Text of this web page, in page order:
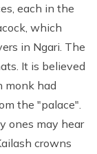
each in the
which
in Ngari. The
It is believed
monk had
the "palace".
ones may hear
crowns